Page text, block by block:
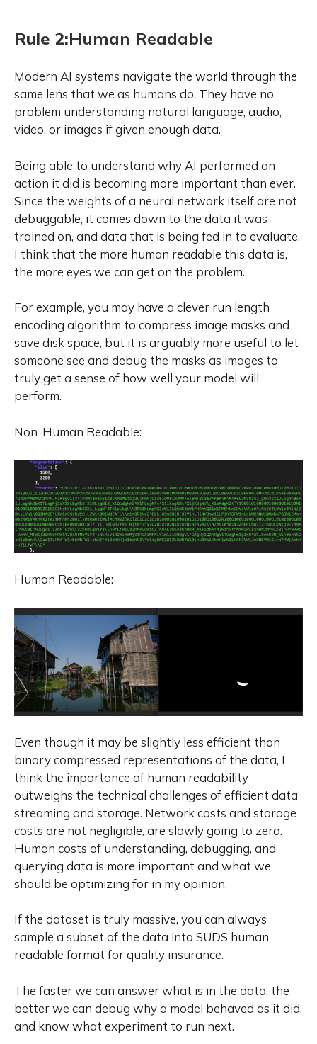
Rule 2:Human Readable
Modern AI systems navigate the world through the
same lens that we as humans do. They have no
problem understanding natural language, audio,
video, or images if given enough data.
Being able to understand why AI performed an
action it did is becoming more important than ever.
Since the weights of a neural network itself are not
debuggable, it comes down to the data it was
trained on, and data that is being fed in to evaluate.
I think that the more human readable this data is,
the more eyes we can get on the problem.
For example, you may have a clever run length
encoding algorithm to compress image masks and
save disk space, but it is arguably more useful to let
someone see and debug the masks as images to
truly get a sense of how well your model will
perform.
Non-Human Readable:
Human Readable:
Even though it may be slightly less efficient than
binary compressed representations of the data, I
think the importance of human readability
outweighs the technical challenges of efficient data
streaming and storage. Network costs and storage
costs are not negligible, are slowly going to zero.
Human costs of understanding, debugging, and
querying data is more important and what we
should be optimizing for in my opinion.
If the dataset is truly massive, you can always
sample a subset of the data into SUDS human
readable format for quality insurance.
The faster we can answer what is in the data, the
better we can debug why a model behaved as it did,
and know what experiment to run next.